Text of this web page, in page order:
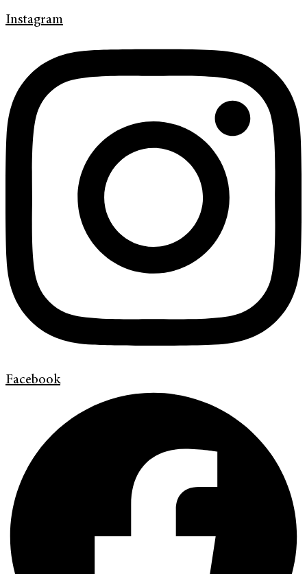
Instagram
Facebook